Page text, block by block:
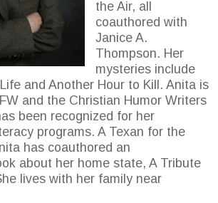
the Air, all
coauthored with
Janice A.
Thompson. Her
mysteries include
and Another Hour to Kill. Anita is
and the Christian Humor Writers
been recognized for her
programs. A Texan for the
has coauthored an
about her home state, A Tribute
lives with her family near